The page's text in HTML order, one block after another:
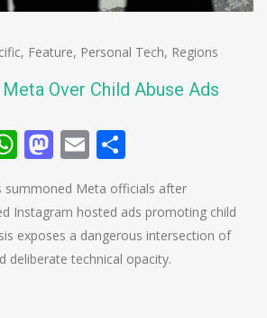
, Feature, Personal Tech, Regions
Over Child Abuse Ads
WhatsApp
Mastodon
Email
summoned Meta officials after
Instagram hosted ads promoting child
exposes a dangerous intersection of
deliberate technical opacity.